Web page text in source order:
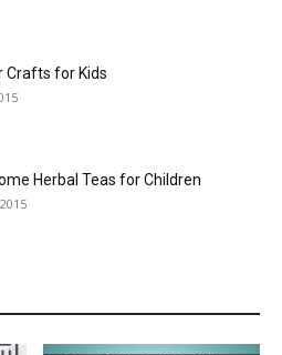
Crafts for Kids
Herbal Teas for Children